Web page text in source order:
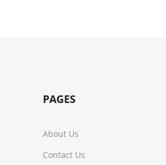
PAGES
About Us
Contact Us